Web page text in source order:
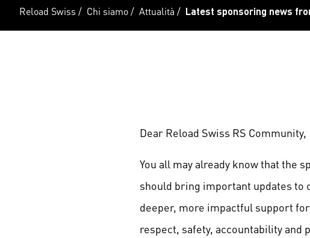
Reload Swiss / Chi siamo/ Attualità / Latest sponsoring news
Dear Reload Swiss RS Community,
You all may already know that the
should bring important updates to
deeper, more impactful support
respect, safety, accountability and